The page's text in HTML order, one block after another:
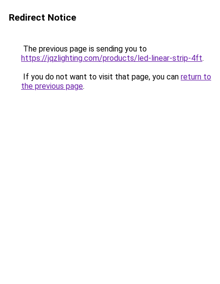
Redirect Notice
The previous page is sending you to
https://jqzlighting.com/products/led-linear-strip-4ft.
If you do not want to visit that page, you can return to
the previous page.